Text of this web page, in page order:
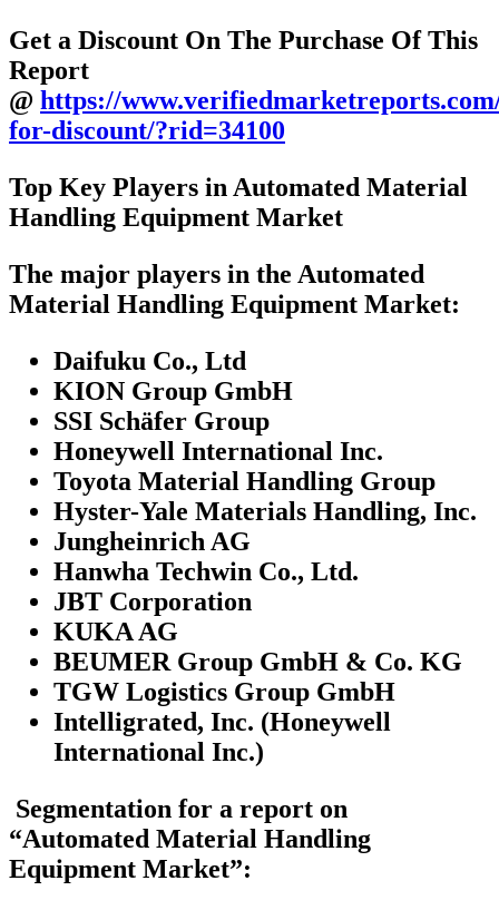
Get a Discount On The Purchase Of This
Report
@ https://
for-discount/?rid=34100
Top Key Players in Automated Material
Handling Equipment Market
The major players in the Automated
Material Handling Equipment Market:
Daifuku Co., Ltd
KION Group GmbH
SSI Schäfer Group
Honeywell International Inc.
Toyota Material Handling Group
Hyster-Yale Materials Handling, Inc.
Jungheinrich AG
Hanwha Techwin Co., Ltd.
JBT Corporation
KUKA AG
BEUMER Group GmbH & Co. KG
TGW Logistics Group GmbH
Intelligrated, Inc. (Honeywell
International Inc.)
Segmentation for a report on
“Automated Material Handling
Equipment Market”: